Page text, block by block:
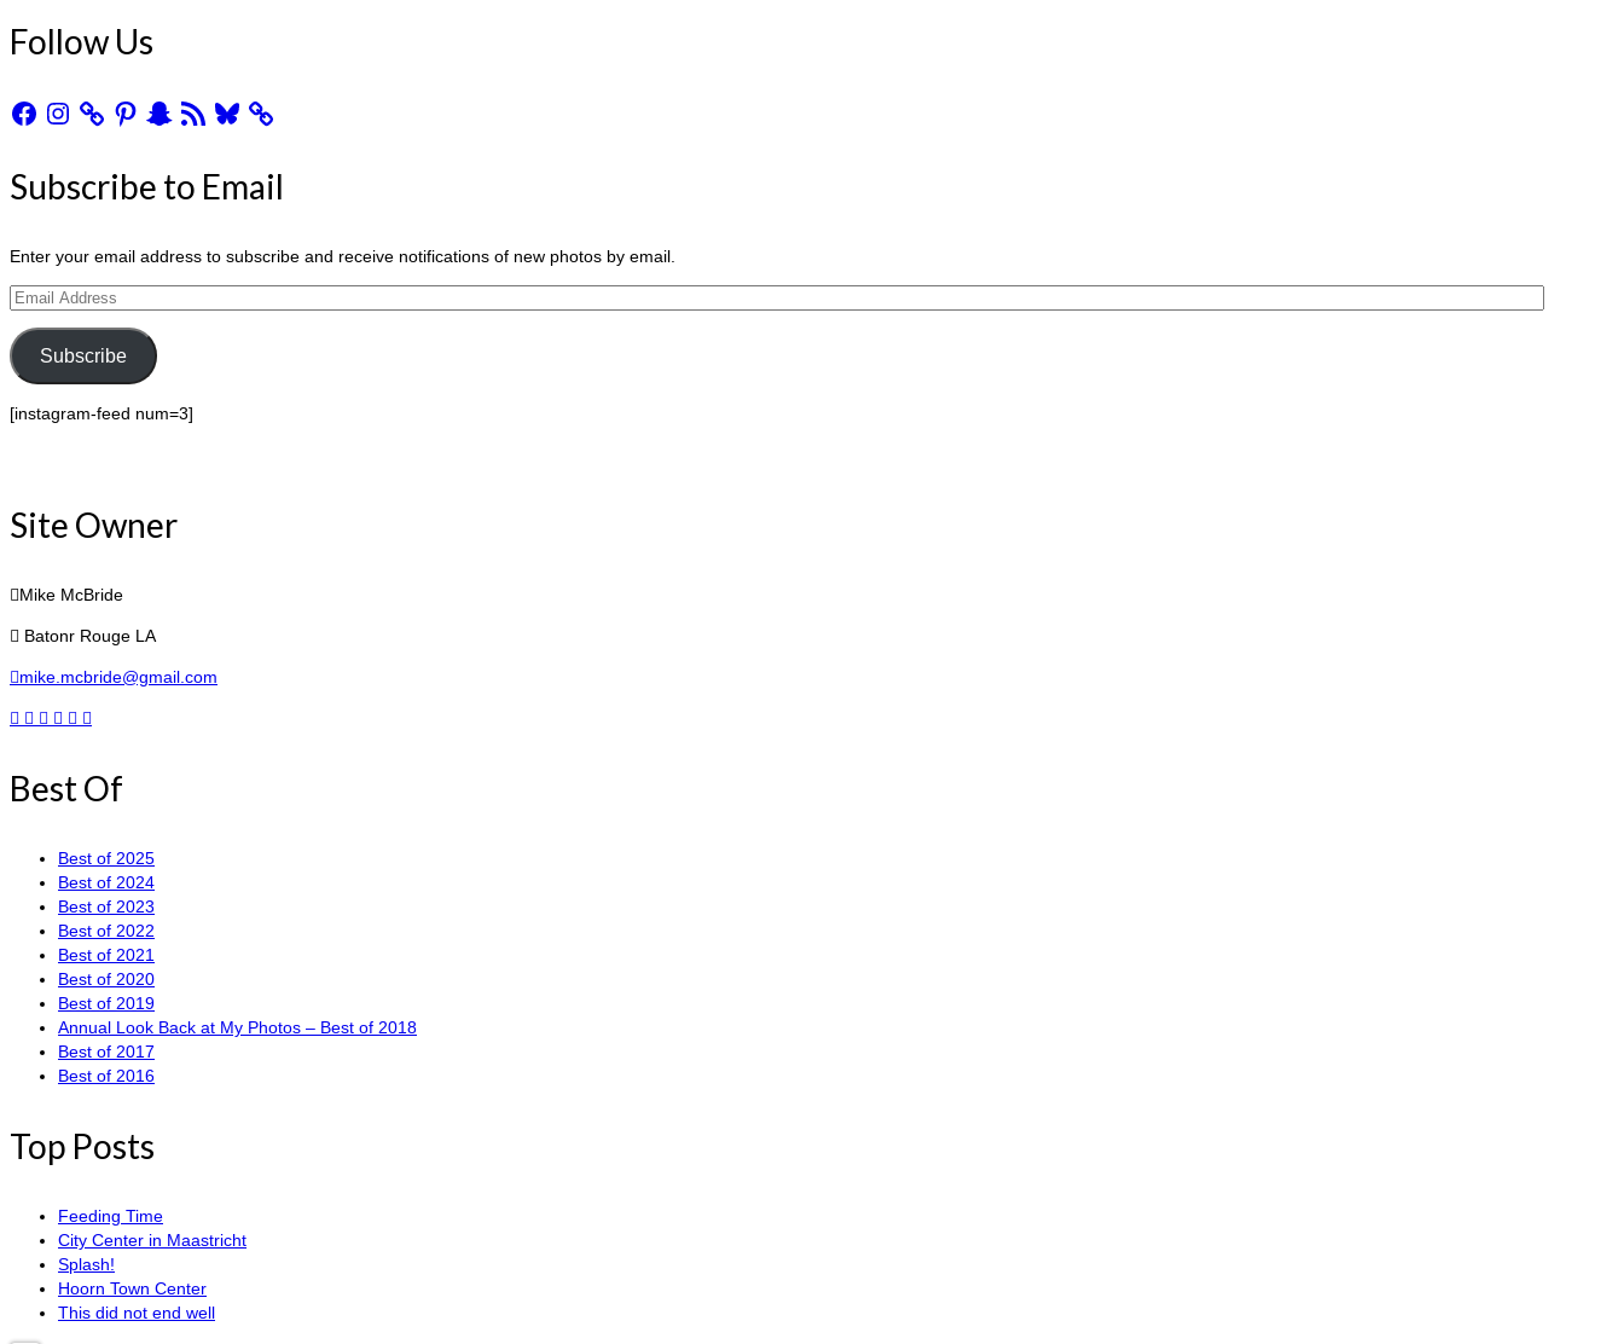
Follow Us
FacebookInstagramPinterestSnapchat
RSS
Feed
Bluesky
Subscribe to Email
Enter your email address to subscribe and receive notifications of new photos by email.
Email
Subscribe
[instagram-feed num=3]
Site Owner
Mike McBride
Batonr Rouge LA
mike.mcbride@gmail.com
Best Of
Best of 2025
Best of 2024
Best of 2023
Best of 2022
Best of 2021
Best of 2020
Best of 2019
Annual Look Back at My Photos – Best of 2018
Best of 2017
Best of 2016
Top Posts
Feeding Time
City Center in Maastricht
Splash!
Hoorn Town Center
This did not end well